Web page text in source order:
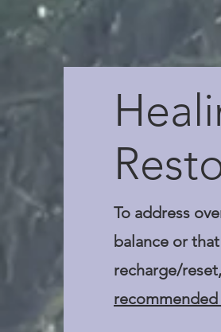
To address
balance or
recharge/reset,